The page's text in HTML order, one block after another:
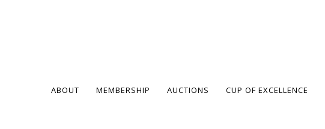
ABOUT MEMBERSHIP AUCTIONS CUP OF EXCELLENCE